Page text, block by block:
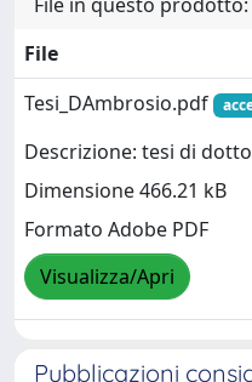
File
Tesi_DAmbrosio.pdf
Descrizione: tesi di
Dimensione 466.21 kB
Formato Adobe PDF
Visualizza/Apri
Pubblicazioni